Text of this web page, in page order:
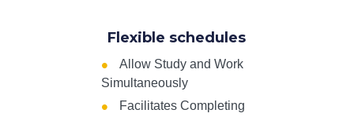
Flexible schedules
Allow Study and Work
Simultaneously
Facilitates Completing